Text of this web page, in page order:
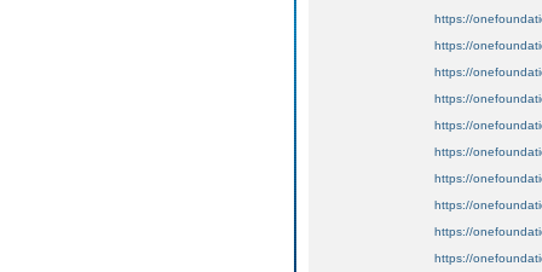
https://
https://
https://
https://
https://
https://
https://
https://
https://
https://